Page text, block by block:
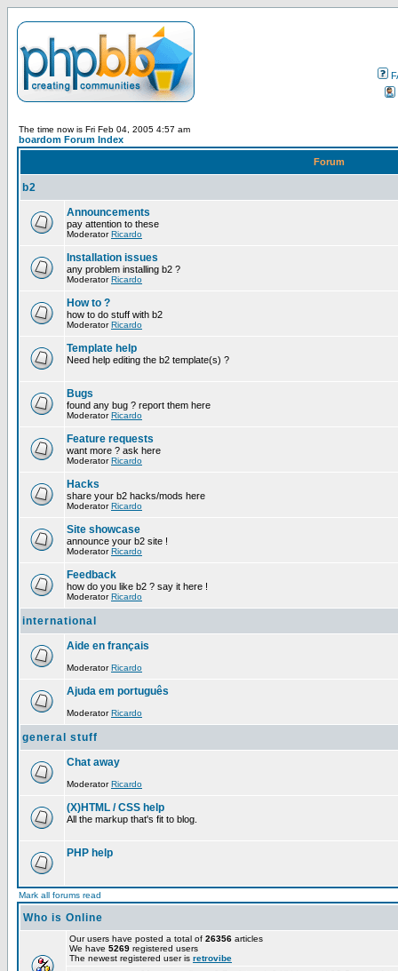
The time now is Fri Feb 04, 2005 4:57 am
boardom Forum Index
Forum
b2
Announcements
pay attention to these
ModeratorRicardo
Installation issues
any problem installing b2 ?
ModeratorRicardo
How to ?
how to do stuff with b2
ModeratorRicardo
Template help
Need help editing the b2 template(s) ?
Bugs
found any bug ? report them here
ModeratorRicardo
Feature requests
want more ? ask here
ModeratorRicardo
Hacks
share your b2 hacks/mods here
ModeratorRicardo
Site showcase
announce your b2 site !
ModeratorRicardo
Feedback
how do you like b2 ? say it here !
ModeratorRicardo
international
Aide en français
ModeratorRicardo
Ajuda em português
ModeratorRicardo
general stuff
Chat away
ModeratorRicardo
(X)HTML / CSS help
All the markup that's fit to blog.
PHP help
Mark all forums read
Who is Online
Our users have posted a total of 26356 articles
We have 5269 registered users
The newest registered user is retrovibe